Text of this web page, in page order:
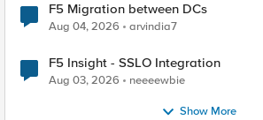
F5 Migration between DCs
Aug 04, 2026 arvindia7
F5 Insight - SSLO Integration
Aug 03, 2026 neeeewbie
Show More